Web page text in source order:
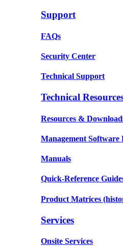
Support
FAQs
Security Center
Technical Support
Technical
Resources &
Management Software
Manuals
Quick-Reference
Product Matrices
Services
Onsite Services